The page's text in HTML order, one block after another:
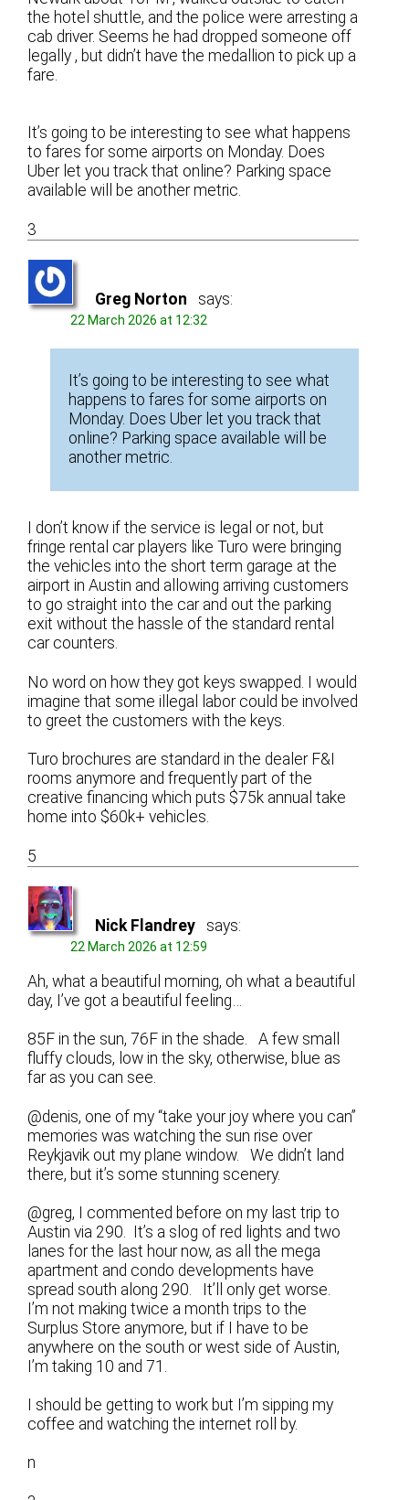
the hotel shuttle, and the police were arresting a
cab driver. Seems he had dropped someone off
legally , but didn’t have the medallion to pick up a
fare.
It’s going to be interesting to see what happens
to fares for some airports on Monday. Does
Uber let you track that online? Parking space
available will be another metric.
3
Greg Norton says:
22 March 2026 at 12:32
It’s going to be interesting to see what
happens to fares for some airports on
Monday. Does Uber let you track that
online? Parking space available will be
another metric.
I don’t know if the service is legal or not, but
fringe rental car players like Turo were bringing
the vehicles into the short term garage at the
airport in Austin and allowing arriving customers
to go straight into the car and out the parking
exit without the hassle of the standard rental
car counters.
No word on how they got keys swapped. I would
imagine that some illegal labor could be involved
to greet the customers with the keys.
Turo brochures are standard in the dealer F&I
rooms anymore and frequently part of the
creative financing which puts $75k annual take
home into $60k+ vehicles.
5
Nick Flandrey says:
22 March 2026 at 12:59
Ah, what a beautiful morning, oh what a beautiful
day, I’ve got a beautiful feeling…
85F in the sun, 76F in the shade. A few small
fluffy clouds, low in the sky, otherwise, blue as
far as you can see.
@denis, one of my “take your joy where you can”
memories was watching the sun rise over
Reykjavik out my plane window. We didn’t land
there, but it’s some stunning scenery.
@greg, I commented before on my last trip to
Austin via 290. It’s a slog of red lights and two
lanes for the last hour now, as all the mega
apartment and condo developments have
spread south along 290. It’ll only get worse.
I’m not making twice a month trips to the
Surplus Store anymore, but if I have to be
anywhere on the south or west side of Austin,
I’m taking 10 and 71.
I should be getting to work but I’m sipping my
coffee and watching the internet roll by.
n